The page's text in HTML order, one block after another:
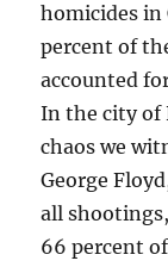
homicides in
percent of
accounted
In the city of
chaos we
George
all
66 percent